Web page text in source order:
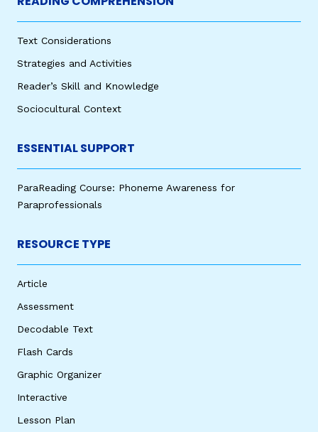
Text Considerations
Strategies and Activities
Reader’s Skill and Knowledge
Sociocultural Context
ESSENTIAL SUPPORT
ParaReading Course: Phoneme Awareness for
Paraprofessionals
RESOURCE TYPE
Article
Assessment
Decodable Text
Flash Cards
Graphic Organizer
Interactive
Lesson Plan